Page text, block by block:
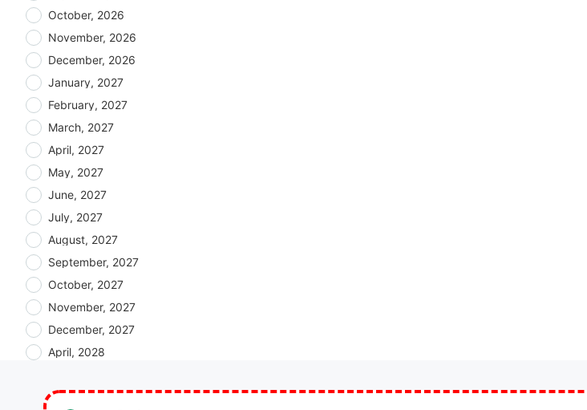
October, 2026
November, 2026
December, 2026
January, 2027
February, 2027
March, 2027
April, 2027
May, 2027
June, 2027
July, 2027
August, 2027
September, 2027
October, 2027
November, 2027
December, 2027
April, 2028